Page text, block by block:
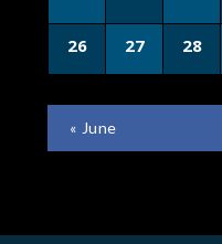
26 27 28
CALENDAR
MONTH
« June